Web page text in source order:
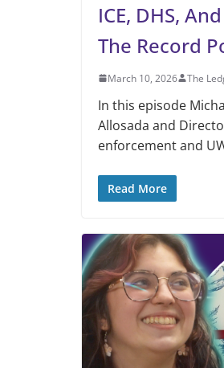
ICE, DHS,
The Record
March 10, 2026 The
In this episode
Allosada and
enforcement and
Read More